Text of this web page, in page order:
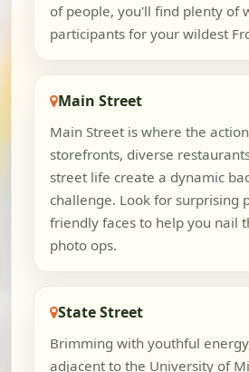
of people, you'll find plenty of
participants for your wildest
Main Street
Main Street is where the
storefronts, diverse
street life create a dynamic
challenge. Look for surprising
friendly faces to help you nail
photo ops.
State Street
Brimming with youthful
adjacent to the University of